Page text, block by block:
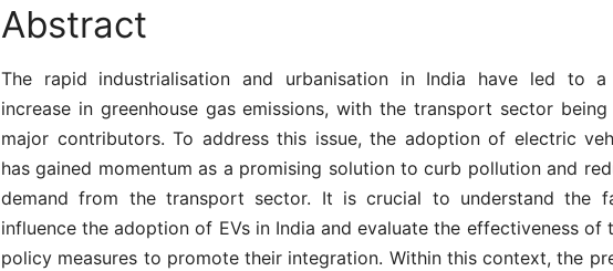
Abstract
The rapid industrialisation and urbanisation in India have led to a
increase in greenhouse gas emissions, with the transport sector
major contributors. To address this issue, the adoption of electric
has gained momentum as a promising solution to curb pollution and
demand from the transport sector. It is crucial to understand the
influence the adoption of EVs in India and evaluate the effectiveness of
policy measures to promote their integration. Within this context, the